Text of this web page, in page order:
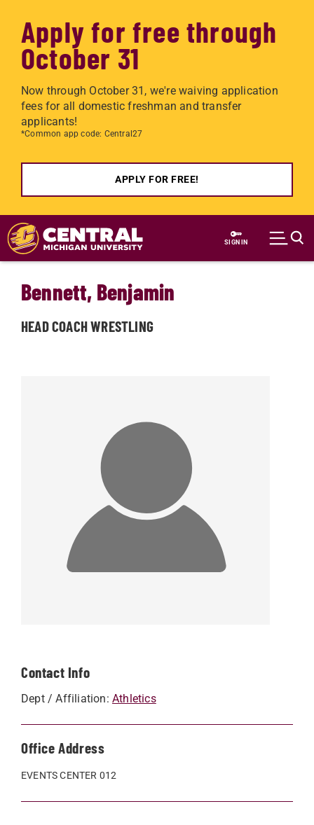
Apply for free through
October 31
Now through October 31, we're waiving application
fees for all domestic freshman and transfer
applicants!
*Common app code: Central27
APPLY FOR FREE!
Skip to main content
SIGN IN
Contact Info
Dept / Affiliation: Athletics
Office Address
EVENTS CENTER 012
Bennett, Benjamin
HEAD COACH WRESTLING